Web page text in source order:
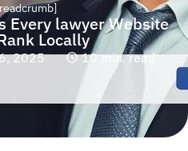
Every lawyer Website
Locally
2025 10 min. read